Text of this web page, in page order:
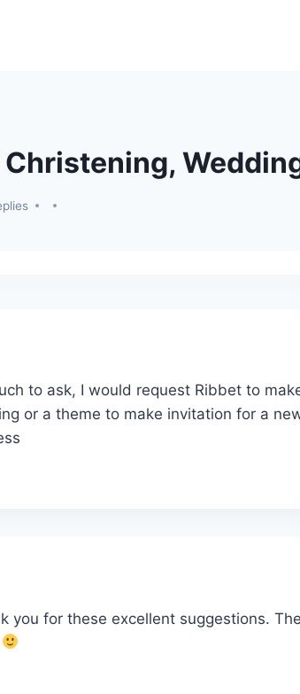
to ask, I would request Ribbet to
or a theme to make invitation for a
you for these excellent suggestions.